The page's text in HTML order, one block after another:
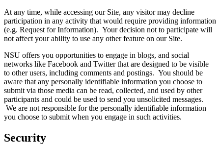
At any time, while accessing our Site, any visitor may decline
participation in any activity that would require providing information
(e.g. Request for Information). Your decision not to participate will
not affect your ability to use any other feature on our Site.
NSU offers you opportunities to engage in blogs, and social
networks like Facebook and Twitter that are designed to be visible
to other users, including comments and postings. You should be
aware that any personally identifiable information you choose to
submit via those media can be read, collected, and used by other
participants and could be used to send you unsolicited messages.
We are not responsible for the personally identifiable information
you choose to submit when you engage in such activities.
Security